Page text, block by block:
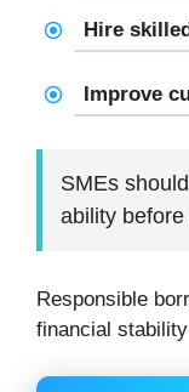
Hire
Improve
SMEs
ability
Responsible
financial